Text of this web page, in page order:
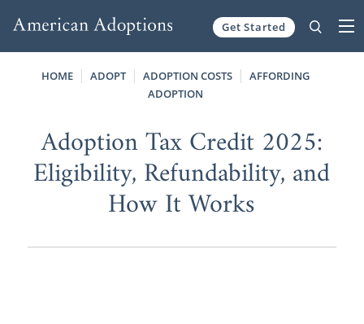
Get Started
HOME ADOPT ADOPTION COSTS
AFFORDING
ADOPTION
Adoption Tax Credit 2025:
Eligibility, Refundability, and
How It Works